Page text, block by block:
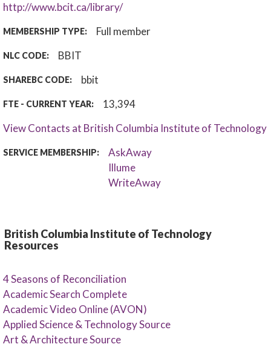
http://www.bcit.ca/library/
MEMBERSHIP TYPE: Full member
NLC CODE: BBIT
SHAREBC CODE: bbit
FTE - CURRENT YEAR:
13,394
View Contacts at British Columbia Institute of Technology
SERVICE MEMBERSHIP:
AskAway
Illume
WriteAway
British Columbia Institute of Technology
Resources
4 Seasons of Reconciliation
Academic Search Complete
Academic Video Online (AVON)
Applied Science & Technology Source
Art & Architecture Source